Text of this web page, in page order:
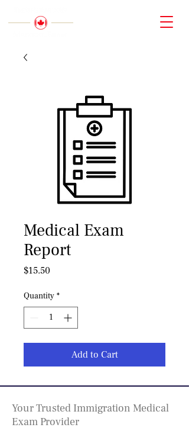
Medical Exam
Report
$15.50Price
Quantity *
Add to Cart
Your Trusted Immigration Medical
Exam Provider